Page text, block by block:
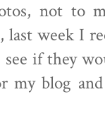
not to
last week I
if they
my blog